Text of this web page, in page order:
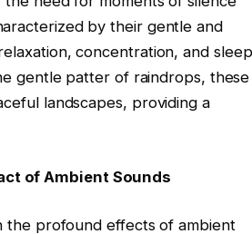
by their gentle and
concentration, and sleep
gentle patter of raindrops, these
landscapes, providing a
of Ambient Sounds
the profound effects of ambient